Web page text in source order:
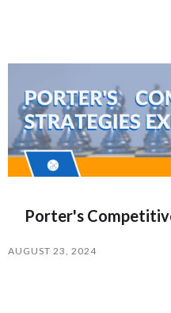
Porter's
AUGUST 23, 2024